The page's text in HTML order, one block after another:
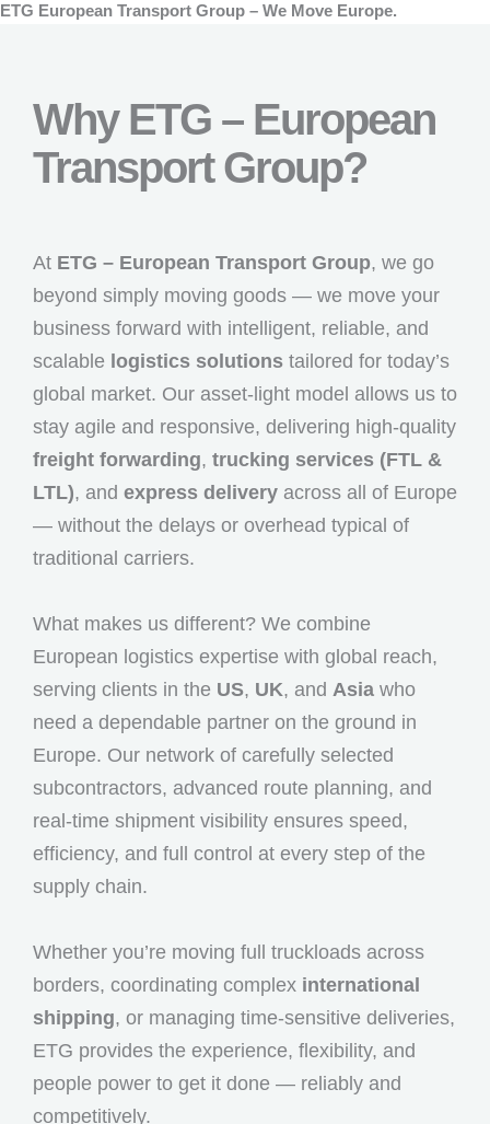
ETG European Transport Group – We Move Europe.
Why ETG – European
Transport Group?
At ETG – European Transport Group, we go
beyond simply moving goods — we move your
business forward with intelligent, reliable, and
scalable logistics solutions tailored for today’s
global market. Our asset-light model allows us to
stay agile and responsive, delivering high-quality
freight forwarding, trucking services (FTL &
LTL), and express delivery across all of Europe
— without the delays or overhead typical of
traditional carriers.
What makes us different? We combine
European logistics expertise with global reach,
serving clients in the US, UK, and Asia who
need a dependable partner on the ground in
Europe. Our network of carefully selected
subcontractors, advanced route planning, and
real-time shipment visibility ensures speed,
efficiency, and full control at every step of the
supply chain.
Whether you’re moving full truckloads across
borders, coordinating complex international
shipping, or managing time-sensitive deliveries,
ETG provides the experience, flexibility, and
people power to get it done — reliably and
competitively.